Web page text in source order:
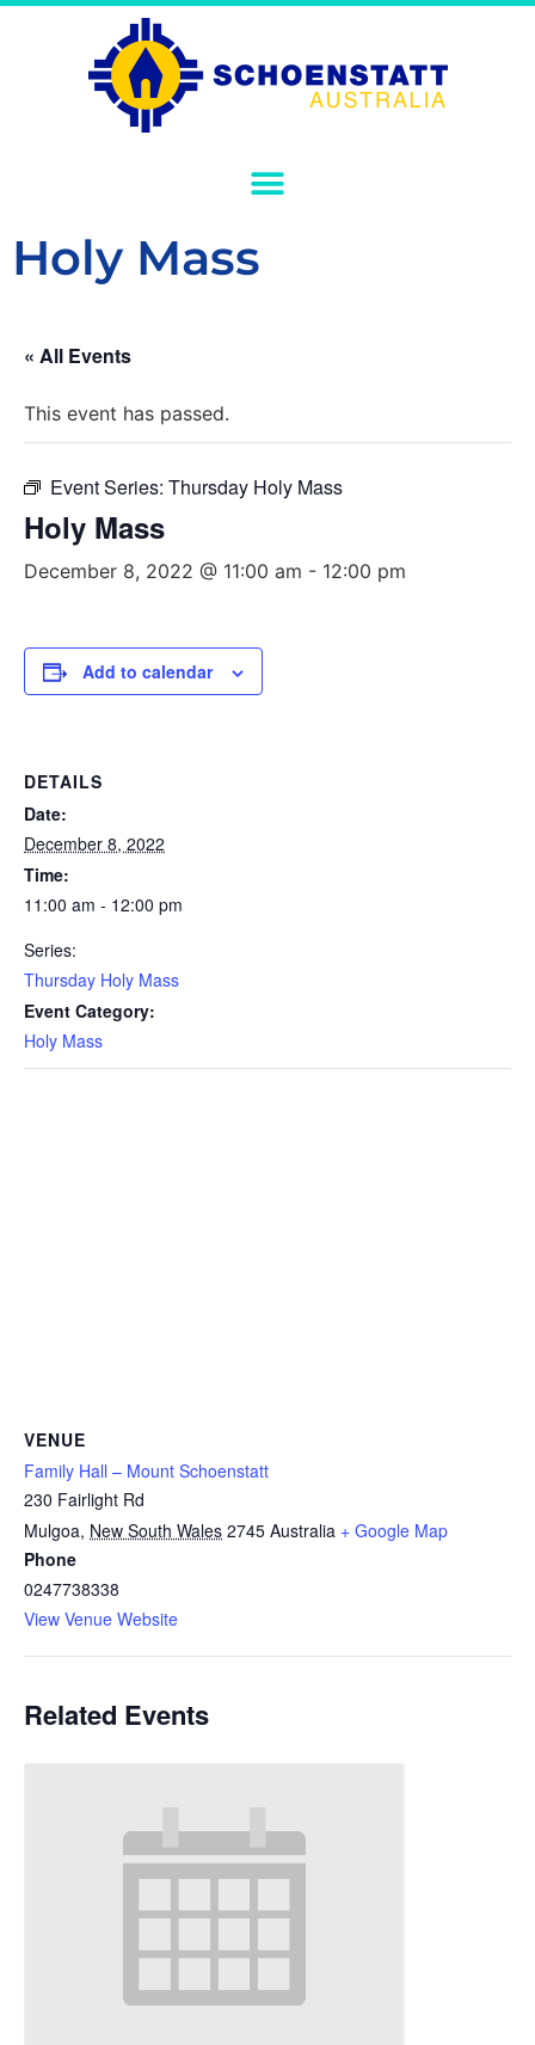
Holy Mass
« All Events
This event has passed.
Event Series: Thursday Holy Mass
Holy Mass
December 8, 2022 @ 11:00 am - 12:00 pm
Add to calendar
DETAILS
Date:
December 8, 2022
Time:
11:00 am - 12:00 pm
Series:
Thursday Holy Mass
Event Category:
Holy Mass
VENUE
Family Hall – Mount Schoenstatt
230 Fairlight Rd
Mulgoa, New South Wales 2745 Australia + Google Map
Phone
0247738338
View Venue Website
Related Events